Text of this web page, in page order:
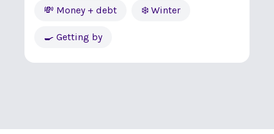
💸 Money + debt ❄️ Winter
🍳 Getting by